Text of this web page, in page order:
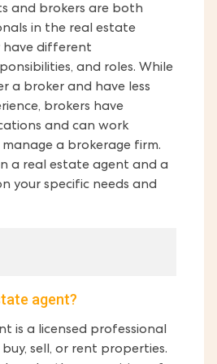
and brokers are both
in the real estate
have different
and roles. While
a broker and have less
brokers have
and can work
a brokerage firm.
a real estate agent and a
your specific needs and
agent?
is a licensed professional
sell, or rent properties.